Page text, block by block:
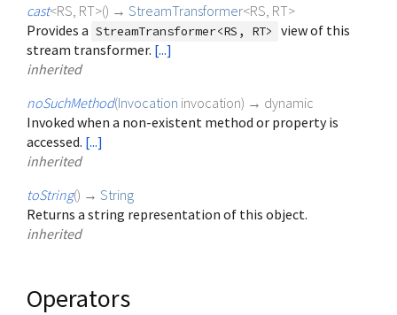
cast<RS RT>() → StreamTransformer<RS RT>
Provides a StreamTransformer<RS, RT>
view of this
stream transformer. [...]
inherited
noSuchMethod(Invocation invocation) → dynamic
Invoked when a non-existent method or property is
accessed. [...]
inherited
toString() → String
Returns a string representation of this object.
inherited
Operators